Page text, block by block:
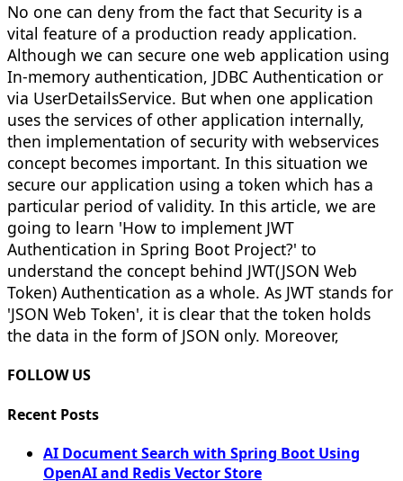
No one can deny from the fact that Security is a
vital feature of a production ready application.
Although we can secure one web application using
In-memory authentication, JDBC Authentication or
via UserDetailsService. But when one application
uses the services of other application internally,
then implementation of security with webservices
concept becomes important. In this situation we
secure our application using a token which has a
particular period of validity. In this article, we are
going to learn 'How to implement JWT
Authentication in Spring Boot Project?' to
understand the concept behind JWT(JSON Web
Token) Authentication as a whole. As JWT stands for
'JSON Web Token', it is clear that the token holds
the data in the form of JSON only. Moreover,
FOLLOW US
Recent Posts
AI Document Search with Spring Boot Using
OpenAI and Redis Vector Store